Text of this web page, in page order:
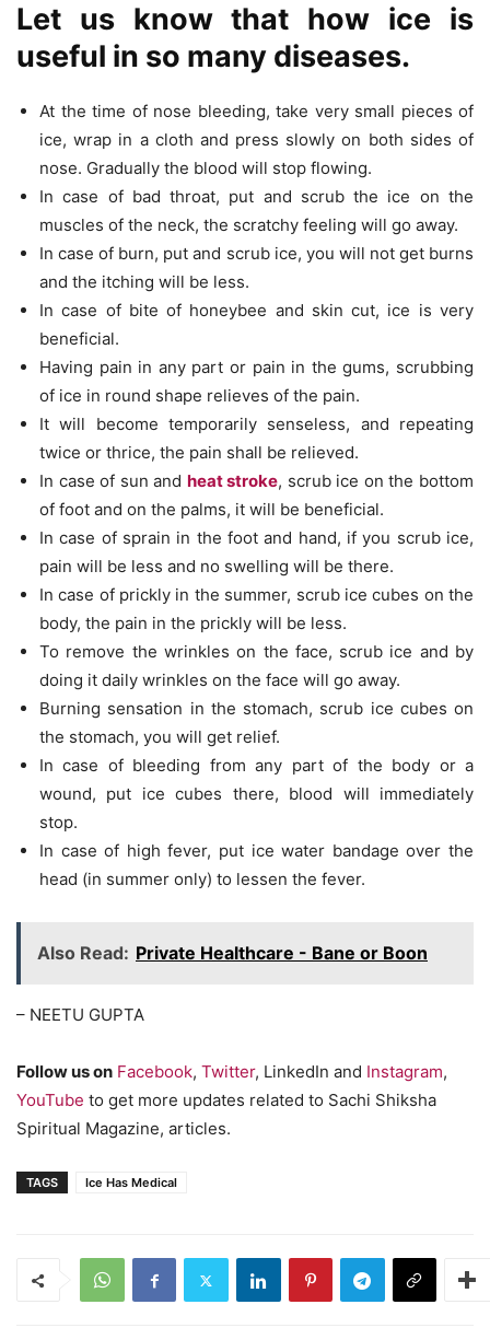
Let us know that how ice is
useful in so many diseases.
At the time of nose bleeding, take very small pieces of
ice, wrap in a cloth and press slowly on both sides of
nose. Gradually the blood will stop flowing.
In case of bad throat, put and scrub the ice on the
muscles of the neck, the scratchy feeling will go away.
In case of burn, put and scrub ice, you will not get burns
and the itching will be less.
In case of bite of honeybee and skin cut, ice is very
beneficial.
Having pain in any part or pain in the gums, scrubbing
of ice in round shape relieves of the pain.
It will become temporarily senseless, and repeating
twice or thrice, the pain shall be relieved.
In case of sun and heat stroke, scrub ice on the bottom
of foot and on the palms, it will be beneficial.
In case of sprain in the foot and hand, if you scrub ice,
pain will be less and no swelling will be there.
In case of prickly in the summer, scrub ice cubes on the
body, the pain in the prickly will be less.
To remove the wrinkles on the face, scrub ice and by
doing it daily wrinkles on the face will go away.
Burning sensation in the stomach, scrub ice cubes on
the stomach, you will get relief.
In case of bleeding from any part of the body or a
wound, put ice cubes there, blood will immediately
stop.
In case of high fever, put ice water bandage over the
head (in summer only) to lessen the fever.
Also Read: Private Healthcare - Bane or Boon
– NEETU GUPTA
Follow us on Facebook, Twitter, LinkedIn and Instagram,
YouTube to get more updates related to Sachi Shiksha
Spiritual Magazine, articles.
TAGS Ice Has Medical